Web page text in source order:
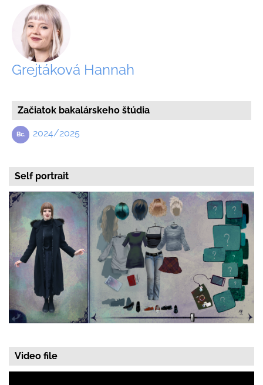
Grejtáková Hannah
Začiatok bakalárskeho štúdia
2024/2025
Self portrait
Video file